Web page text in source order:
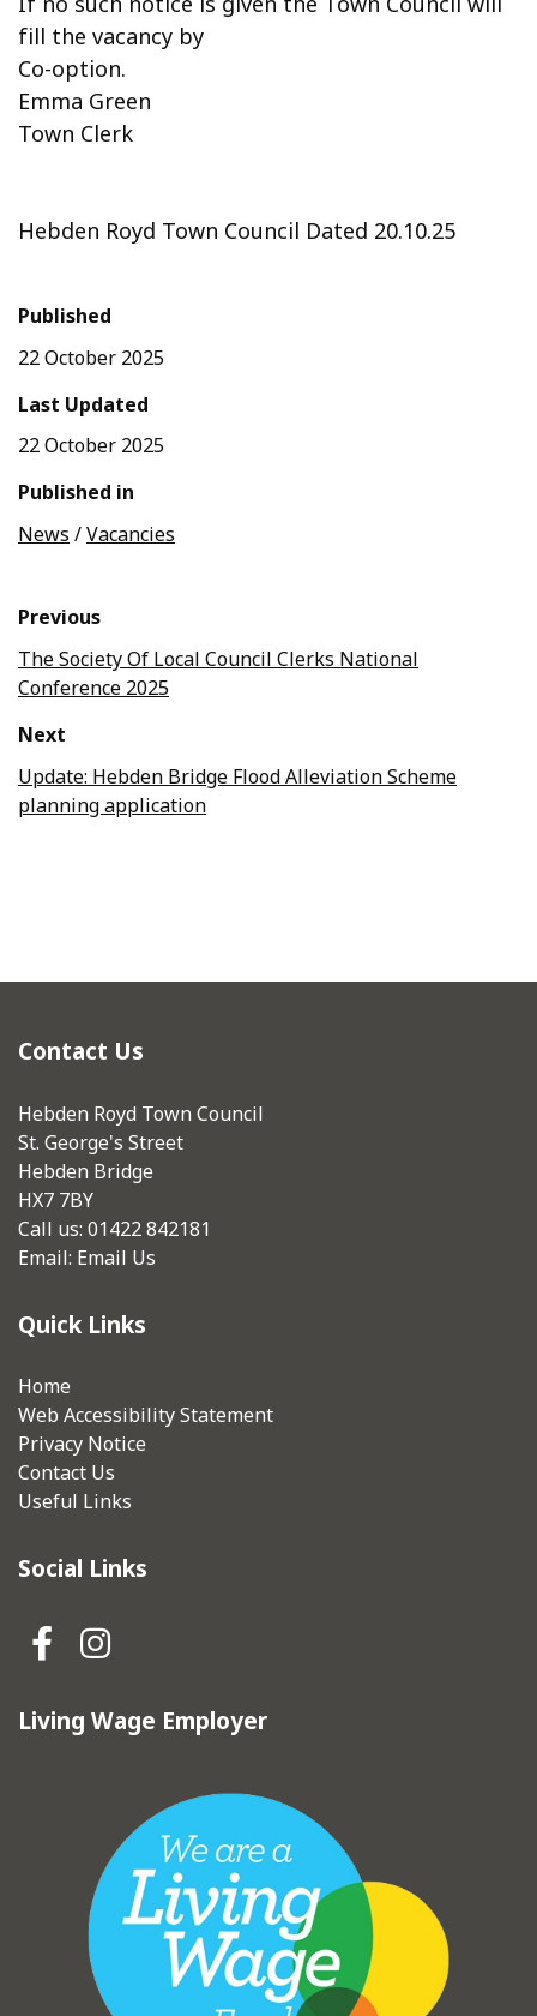
fill the vacancy by
Co-option.
Emma Green
Town Clerk
Hebden Royd Town Council Dated 20.10.25
Published
22 October 2025
Last Updated
22 October 2025
Published in
News /Vacancies
Previous
The Society Of Local Council Clerks National
Conference 2025
Next
Update: Hebden Bridge Flood Alleviation Scheme
planning application
Contact Us
Hebden Royd Town Council
St. George's Street
Hebden Bridge
HX7 7BY
Call us: 01422 842181
Email: Email Us
Quick Links
Home
Web Accessibility Statement
Privacy Notice
Contact Us
Useful Links
Social Links
Hebden Royd Town Council
Living Wage Employer